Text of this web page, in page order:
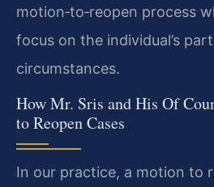
motion‑to‑reopen process
focus on the individual’s
circumstances.
How Mr. Sris and His Of
to Reopen Cases
In our practice, a motion to